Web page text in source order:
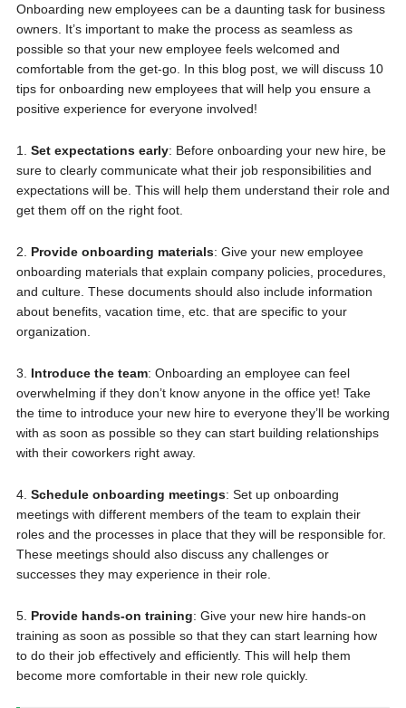
Onboarding new employees can be a daunting task for business
owners. It’s important to make the process as seamless as
possible so that your new employee feels welcomed and
comfortable from the get-go. In this blog post, we will discuss 10
tips for onboarding new employees that will help you ensure a
positive experience for everyone involved!
1. Set expectations early: Before onboarding your new hire, be
sure to clearly communicate what their job responsibilities and
expectations will be. This will help them understand their role and
get them off on the right foot.
2. Provide onboarding materials: Give your new employee
onboarding materials that explain company policies, procedures,
and culture. These documents should also include information
about benefits, vacation time, etc. that are specific to your
organization.
3. Introduce the team: Onboarding an employee can feel
overwhelming if they don’t know anyone in the office yet! Take
the time to introduce your new hire to everyone they’ll be working
with as soon as possible so they can start building relationships
with their coworkers right away.
4. Schedule onboarding meetings: Set up onboarding
meetings with different members of the team to explain their
roles and the processes in place that they will be responsible for.
These meetings should also discuss any challenges or
successes they may experience in their role.
5. Provide hands-on training: Give your new hire hands-on
training as soon as possible so that they can start learning how
to do their job effectively and efficiently. This will help them
become more comfortable in their new role quickly.